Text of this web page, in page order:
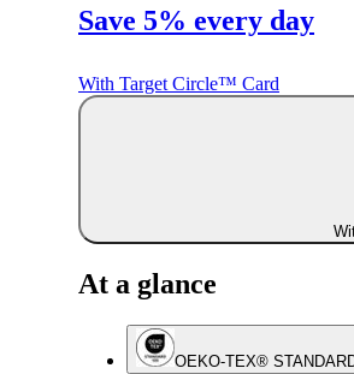
Save 5% every day
With Target Circle™ Card
At a glance
OEKO-TEX®